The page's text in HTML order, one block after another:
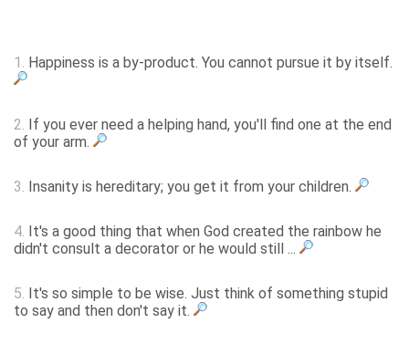
1. Happiness is a by-product. You cannot pursue it by itself.
2. If you ever need a helping hand, you'll find one at the end
of your arm.
3. Insanity is hereditary; you get it from your children.
4. It's a good thing that when God created the rainbow he
didn't consult a decorator or he would still ...
5. It's so simple to be wise. Just think of something stupid
to say and then don't say it.